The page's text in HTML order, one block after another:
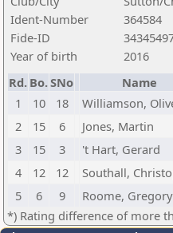
Ident-Number
364584
Fide-ID
Year of birth
2016
Rd. Bo.SNo Name
1
10 18 Williamson,
2
15 6 Jones, Martin
3
15 3 't Hart, Gerard
4
12 12 Southall,
5
6 9 Roome, Gregory
*) Rating difference of more